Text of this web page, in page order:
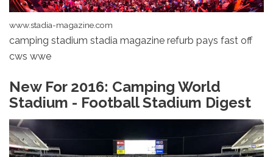
www.stadia-magazine.com
camping stadium stadia magazine refurb pays fast off
cws wwe
New For 2016: Camping World
Stadium - Football Stadium Digest